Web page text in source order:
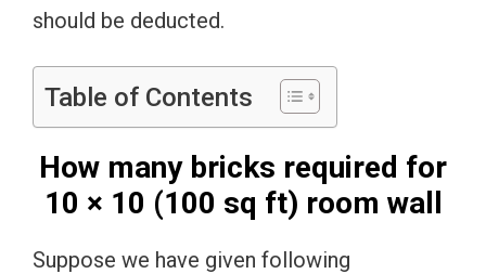
should be deducted.
Table of Contents
How many bricks required for
10 × 10 (100 sq ft) room wall
Suppose we have given following